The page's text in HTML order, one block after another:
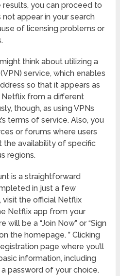
results, you can proceed to
not appear in your search
of licensing problems or
think about utilizing a
service, which enables
so that it appears as
from a different
though, as using VPNs
terms of service. Also, you
or forums where users
the availability of specific
regions.
is a straightforward
in just a few
visit the official Netflix
Netflix app from your
will be a “Join Now” or “Sign
the homepage. ” Clicking
page where you’ll
information, including
password of your choice.